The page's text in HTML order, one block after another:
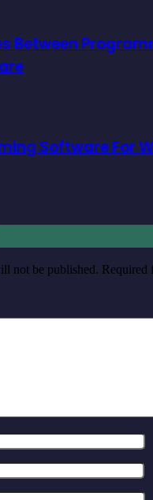
Between
Software For
not be published. Required